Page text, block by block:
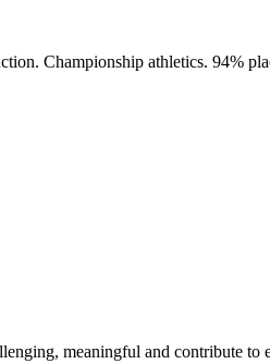
Championship athletics. 94%
meaningful and contribute